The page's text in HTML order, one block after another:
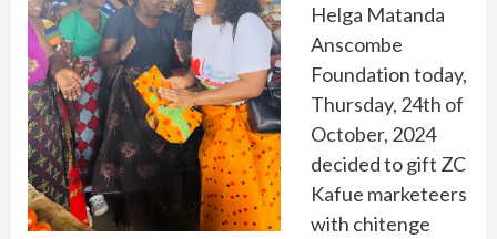
Helga Matanda
Anscombe
Foundation today,
Thursday, 24th of
October, 2024
decided to gift ZC
Kafue marketeers
with chitenge